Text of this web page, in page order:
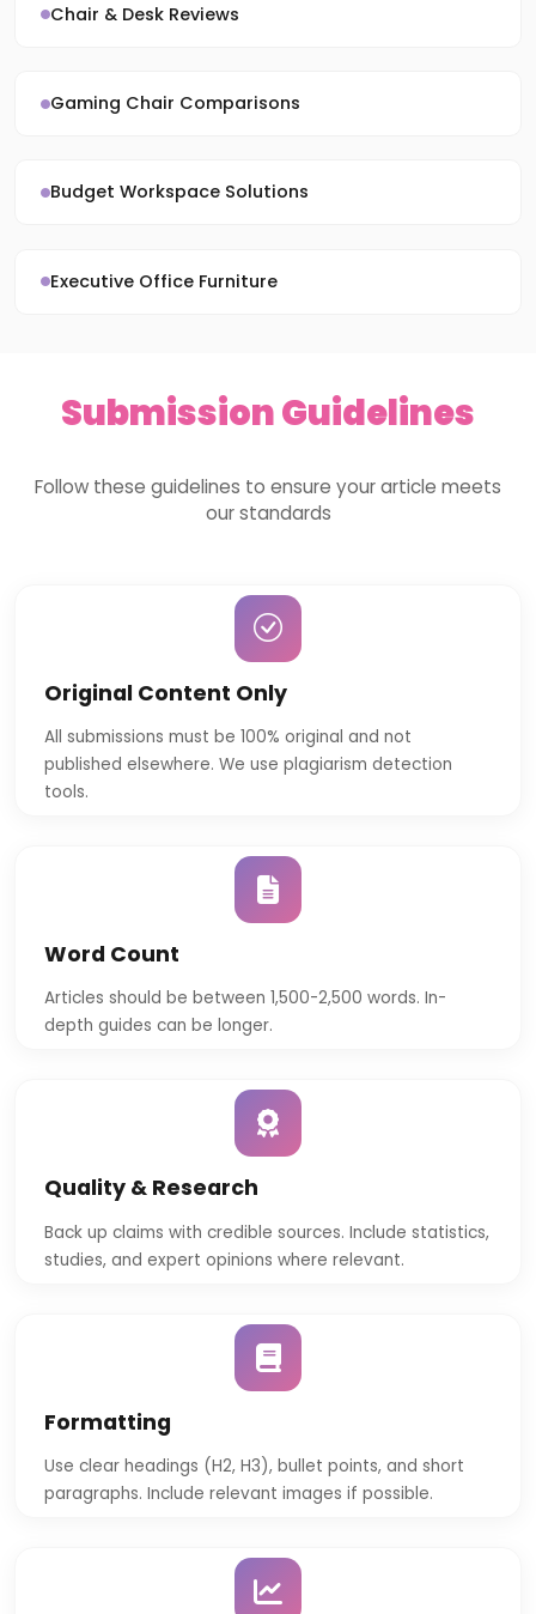
Chair & Desk Reviews
Gaming Chair Comparisons
Budget Workspace Solutions
Executive Office Furniture
Submission Guidelines
Follow these guidelines to ensure your article meets
our standards
Original Content Only
All submissions must be 100% original and not
published elsewhere. We use plagiarism detection
tools.
Word Count
Articles should be between 1,500-2,500 words. In-
depth guides can be longer.
Quality & Research
Back up claims with credible sources. Include statistics,
studies, and expert opinions where relevant.
Formatting
Use clear headings (H2, H3), bullet points, and short
paragraphs. Include relevant images if possible.